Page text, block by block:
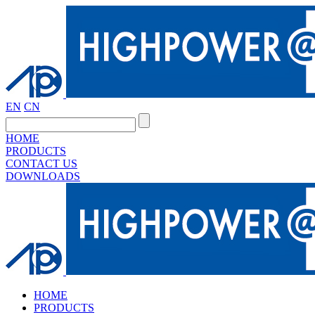
EN CN
HOME
PRODUCTS
CONTACT US
DOWNLOADS
HOME
PRODUCTS